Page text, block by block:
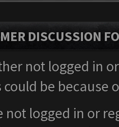
DISCUSSION
not logged in
could be
not logged in or